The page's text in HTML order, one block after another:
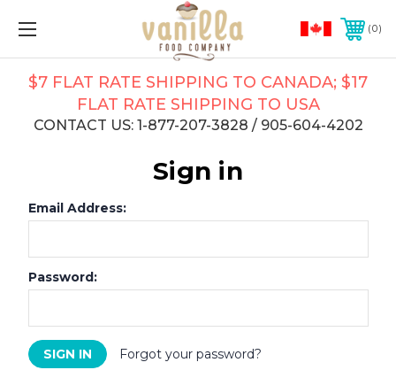
0
$7 FLAT RATE SHIPPING TO CANADA; $17
FLAT RATE SHIPPING TO USA
CONTACT US: 1-877-207-3828 / 905-604-4202
Sign in
Email Address:
Password:
Forgot your password?